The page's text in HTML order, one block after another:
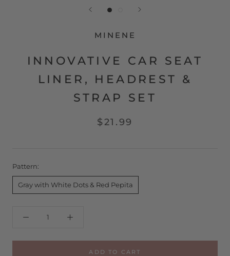
MINENE
INNOVATIVE CAR SEAT
LINER, HEADREST &
STRAP SET
$21.99
Pattern:
Gray with White Dots & Red Pepita
ADD TO CART